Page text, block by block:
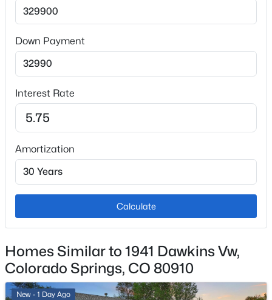
Interior Details
Appliances
Dishwasher, Disposal, Microwave Oven and Oven
Flooring
Carpet and Luxury Vinyl
Fireplace
Forced Air and Natural Gas
Cooling
Exterior Details
Garage
No
Down Payment
Interest Rate
Amortization
Calculate
Homes Similar to 1941 Dawkins Vw,
Colorado Springs, CO 80910
New - 1 Day Ago